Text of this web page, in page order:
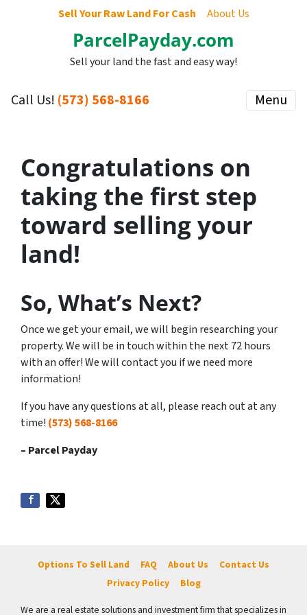
Sell Your Raw Land For Cash About Us
ParcelPayday.com
Sell your land the fast and easy way!
Call Us! (573) 568-8166 Menu
Congratulations on
taking the first step
toward selling your
land!
So, What’s Next?
Once we get your email, we will begin researching your
property. We will be in touch within the next 72 hours
with an offer! We will contact you if we need more
information!
If you have any questions at all, please reach out at any
time! (573) 568-8166
– Parcel Payday
Options To Sell Land FAQ About Us
Contact Us
Privacy Policy
Blog
We are a real estate solutions and investment firm that specializes in